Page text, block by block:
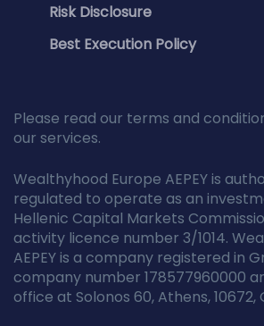
Risk Disclosure
Best Execution Policy
Please read our terms and
our services.
Wealthyhood Europe AEPEY is
regulated to operate as an
Hellenic Capital Markets
activity licence number 3/1014.
AEPEY is a company registered in
company number 178577960000
office at Solonos 60, Athens, 10672,